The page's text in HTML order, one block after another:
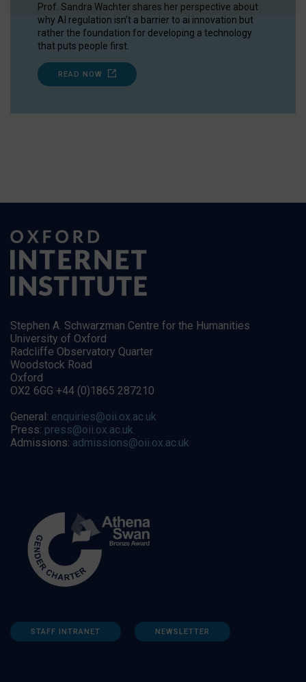
Prof. Sandra Wachter shares her perspective about
why AI regulation isn’t a barrier to ai innovation but
rather the foundation for developing a technology
that puts people first.
READ NOW
Stephen A. Schwarzman Centre for the Humanities
University of Oxford
Radcliffe Observatory Quarter
Woodstock Road
Oxford
OX2 6GG +44 (0)1865 287210
General: enquiries@oii.ox.ac.uk
Press: press@oii.ox.ac.uk
Admissions: admissions@oii.ox.ac.uk
STAFF INTRANET NEWSLETTER